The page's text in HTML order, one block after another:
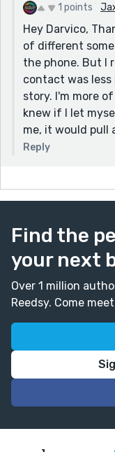
1 points
Hey Darvico,
of different
the phone. But I
contact was
story. I'm more
knew if I let
me, it would pull
Reply
Find the
your next
Over 1 million
Reedsy. Come